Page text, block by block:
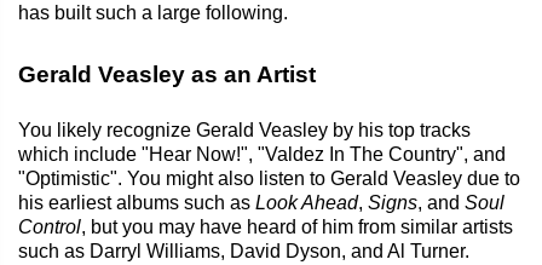
has built such a large following.
Gerald Veasley as an Artist
You likely recognize Gerald Veasley by his top tracks
which include "Hear Now!", "Valdez In The Country", and
"Optimistic". You might also listen to Gerald Veasley due to
his earliest albums such as Look Ahead, Signs, and Soul
Control, but you may have heard of him from similar artists
such as Darryl Williams, David Dyson, and Al Turner.